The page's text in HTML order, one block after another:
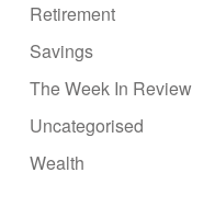
Retirement
Savings
The Week In Review
Uncategorised
Wealth